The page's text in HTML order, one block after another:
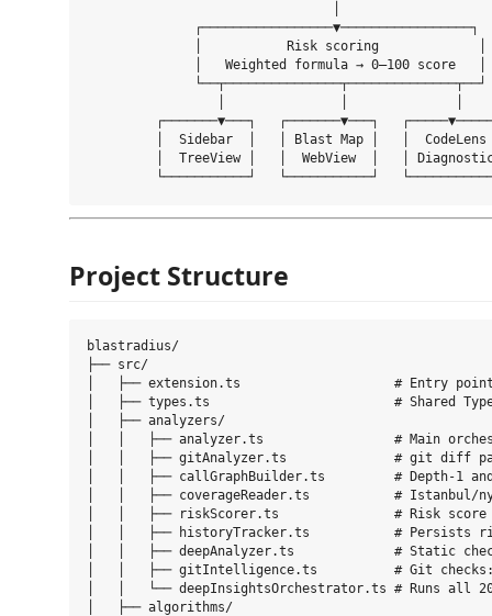
              ┌─────────────────▼─────────────────┐
              │           Risk scoring             │
              │   Weighted formula → 0–100 score   │
              └──┬───────────────┬──────────────┬──┘
┌───────▼───┐   ┌───────▼───┐
│  Sidebar  │   │ Blast Map │   │  CodeLens
│  TreeView │   │  WebView  │   │
Project Structure
blastradius/
├── src/
│   ├── extension.ts                    # Entry point —
│   ├── types.ts                        # Shared
│   ├── analyzers/
│   │   ├── analyzer.ts                 # Main
│   │   ├── gitAnalyzer.ts              # git diff
│   │   ├── callGraphBuilder.ts         # Depth-1
│   │   ├── coverageReader.ts           # Istanbul/nyc
│   │   ├── riskScorer.ts               # Risk score
│   │   ├── historyTracker.ts           # Persists
│   │   ├── deepAnalyzer.ts             # Static
│   │   ├── gitIntelligence.ts          # Git checks:
│   │   └── deepInsightsOrchestrator.ts # Runs all
│   ├── algorithms/